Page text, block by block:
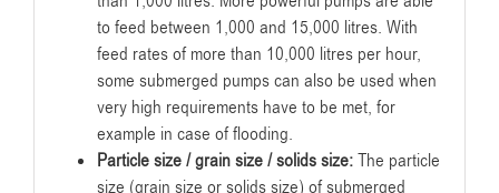
to feed between 1,000 and 15,000 litres. With
feed rates of more than 10,000 litres per hour,
some submerged pumps can also be used when
very high requirements have to be met, for
example in case of flooding.
Particle size / grain size / solids size:The particle
size (grain size or solids size) of submerged